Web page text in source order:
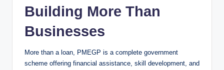
Building More Than
Businesses
More than a loan, PMEGP is a complete government
scheme offering financial assistance, skill development, and